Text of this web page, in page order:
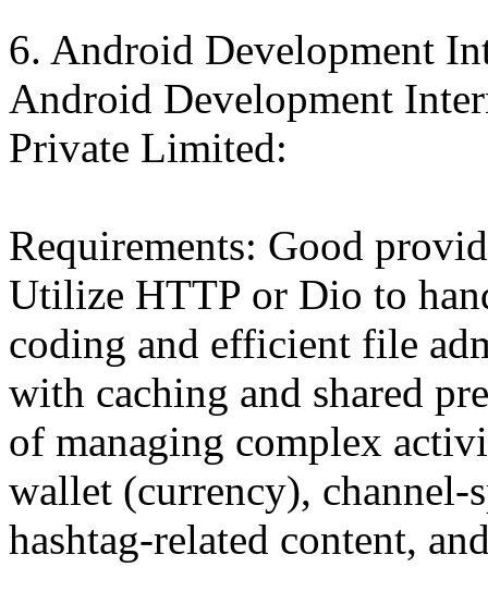
6. Android Development
Android Development
Private Limited:
Requirements: Good
Utilize HTTP or Dio to
coding and efficient file
with caching and shared
of managing complex
wallet (currency), channel-
hashtag-related content,